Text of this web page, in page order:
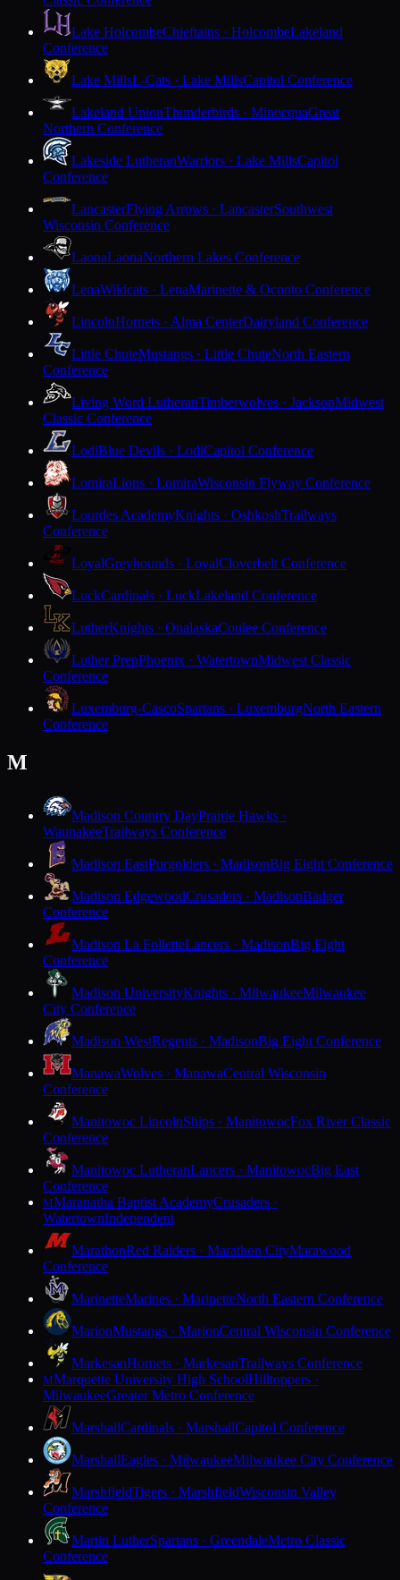
Lake HolcombeChieftains · HolcombeLakeland
Conference
Lake MillsL-Cats · Lake MillsCapitol Conference
Lakeland UnionThunderbirds · MinocquaGreat
Northern Conference
Lakeside LutheranWarriors · Lake MillsCapitol
Conference
LancasterFlying Arrows · LancasterSouthwest
Wisconsin Conference
LaonaLaonaNorthern Lakes Conference
LenaWildcats · LenaMarinette & Oconto Conference
LincolnHornets · Alma CenterDairyland Conference
Little ChuteMustangs · Little ChuteNorth Eastern
Conference
Living Word LutheranTimberwolves · JacksonMidwest
Classic Conference
LodiBlue Devils · LodiCapitol Conference
LomiraLions · LomiraWisconsin Flyway Conference
Lourdes AcademyKnights · OshkoshTrailways
Conference
LoyalGreyhounds · LoyalCloverbelt Conference
LuckCardinals · LuckLakeland Conference
LutherKnights · OnalaskaCoulee Conference
Luther PrepPhoenix · WatertownMidwest Classic
Conference
Luxemburg-CascoSpartans · LuxemburgNorth Eastern
Conference
M
Madison Country DayPrairie Hawks ·
WaunakeeTrailways Conference
Madison EastPurgolders · MadisonBig Eight Conference
Madison EdgewoodCrusaders · MadisonBadger
Conference
Madison La FolletteLancers · MadisonBig Eight
Conference
Madison UniversityKnights · MilwaukeeMilwaukee
City Conference
Madison WestRegents · MadisonBig Eight Conference
ManawaWolves · ManawaCentral Wisconsin
Conference
Manitowoc LincolnShips · ManitowocFox River Classic
Conference
Manitowoc LutheranLancers · ManitowocBig East
Conference
MMaranatha Baptist AcademyCrusaders ·
WatertownIndependent
MarathonRed Raiders · Marathon CityMarawood
Conference
MarinetteMarines · MarinetteNorth Eastern Conference
MarionMustangs · MarionCentral Wisconsin Conference
MarkesanHornets · MarkesanTrailways Conference
MMarquette University High SchoolHilltoppers ·
MilwaukeeGreater Metro Conference
MarshallCardinals · MarshallCapitol Conference
MarshallEagles · MilwaukeeMilwaukee City Conference
MarshfieldTigers · MarshfieldWisconsin Valley
Conference
Martin LutherSpartans · GreendaleMetro Classic
Conference